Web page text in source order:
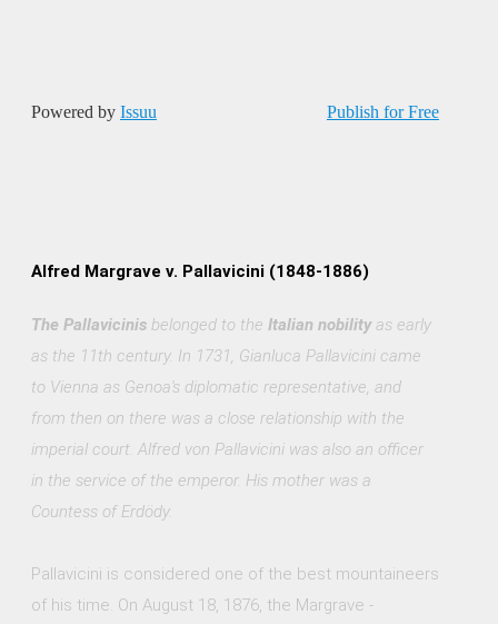
Powered by Issuu Publish for Free
Alfred Margrave v. Pallavicini (1848-1886)
The Pallavicinis belonged to the Italian nobilityas early
as the 11th century. In 1731, Gianluca Pallavicini came
to Vienna as Genoa's diplomatic representative, and
from then on there was a close relationship with the
imperial court. Alfred von Pallavicini was also an officer
in the service of the emperor. His mother was a
Countess of Erdödy.
Pallavicini is considered one of the best mountaineers
of his time. On August 18, 1876, the Margrave -